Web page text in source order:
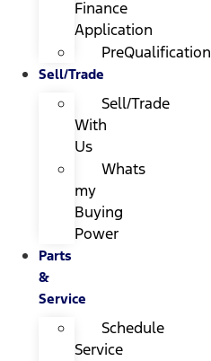
Finance
Application
PreQualification
Sell/Trade
Sell/Trade
With
Us
Whats
my
Buying
Power
Parts
&
Service
Schedule
Service